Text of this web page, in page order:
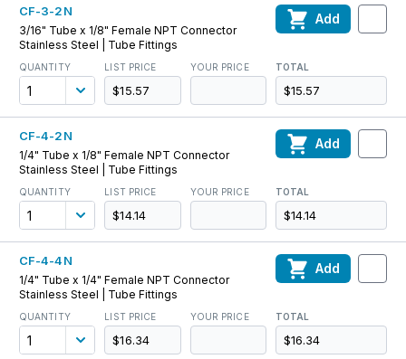
CF-3-2N
3/16" Tube x 1/8" Female NPT Connector
Stainless Steel | Tube Fittings
QUANTITY LIST PRICE
$15.57
YOUR PRICE TOTAL
$15.57
Add
CF-4-2N
1/4" Tube x 1/8" Female NPT Connector
Stainless Steel | Tube Fittings
QUANTITY LIST PRICE
$14.14
YOUR PRICE TOTAL
$14.14
Add
CF-4-4N
1/4" Tube x 1/4" Female NPT Connector
Stainless Steel | Tube Fittings
QUANTITY LIST PRICE
$16.34
YOUR PRICE TOTAL
$16.34
Add